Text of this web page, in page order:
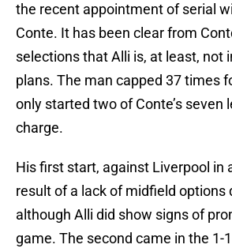
the recent appointment of serial
Conte. It has been clear from
selections that Alli is, at least, not
plans. The man capped 37 times
only started two of Conte’s seven
charge.
His first start, against Liverpool in
result of a lack of midfield options
although Alli did show signs of
game. The second came in the 1-